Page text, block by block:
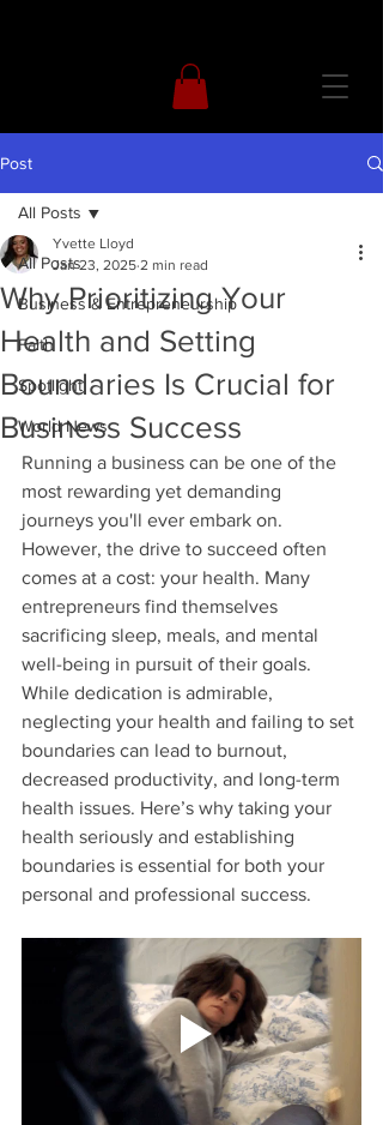
Post
All Posts
Business & Entrepreneurship
Faith
Spotlight
World News
All Posts
Why Prioritizing Your
Health and Setting
Boundaries Is Crucial for
Business Success
Yvette Lloyd
Jan 23, 2025 2 min read
Running a business can be one of the
most rewarding yet demanding
journeys you'll ever embark on.
However, the drive to succeed often
comes at a cost: your health. Many
entrepreneurs find themselves
sacrificing sleep, meals, and mental
well-being in pursuit of their goals.
While dedication is admirable,
neglecting your health and failing to set
boundaries can lead to burnout,
decreased productivity, and long-term
health issues. Here’s why taking your
health seriously and establishing
boundaries is essential for both your
personal and professional success.